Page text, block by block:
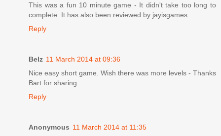
This was a fun 10 minute game - It didn't take too long to
complete. It has also been reviewed by jayisgames.
Reply
Belz 11 March 2014 at 09:36
Nice easy short game. Wish there was more levels - Thanks
Bart for sharing
Reply
Anonymous 11 March 2014 at 11:35